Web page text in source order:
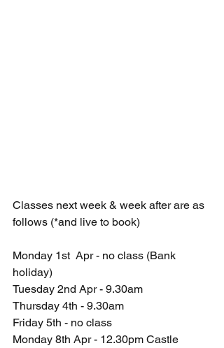
Classes next week & week after are as
follows (*and live to book)
Monday 1st  Apr - no class (Bank
holiday)
Tuesday 2nd Apr - 9.30am
Thursday 4th - 9.30am
Friday 5th - no class
Monday 8th Apr - 12.30pm Castle